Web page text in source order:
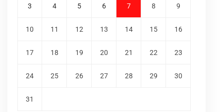
3 4 5 6 7 8 9
10 11 12 13 14 15 16
17 18 19 20 21 22 23
24 25 26 27 28 29 30
31